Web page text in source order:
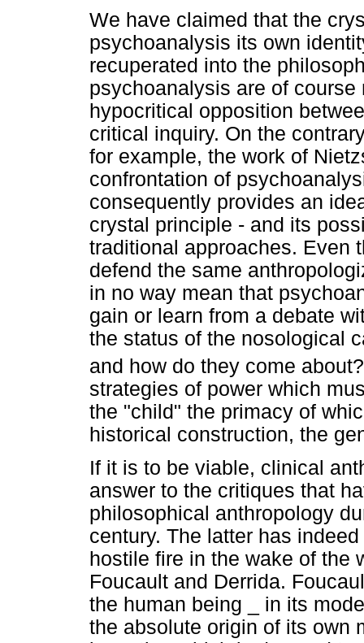
We have claimed that the
psychoanalysis its own
recuperated into the
psychoanalysis are of
hypocritical opposition
critical inquiry. On the
for example, the work of
confrontation of
consequently provides an
crystal principle - and its
traditional approaches. Even
defend the same
in no way mean that
gain or learn from a debate
the status of the nosological
and how do they come about?
strategies of power which
the "child" the primacy of
historical construction, the
If it is to be viable, clinical
answer to the critiques that
philosophical anthropology
century. The latter has
hostile fire in the wake of the
Foucault and Derrida.
the human being _ in its
the absolute origin of its own